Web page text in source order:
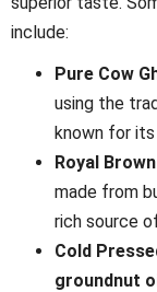
include:
Pure Cow
using the
known for
Royal
made from
rich source
Cold
groundnut